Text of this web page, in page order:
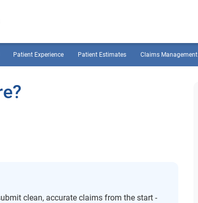
Patient Experience Patient Estimates Claims Management
clean, accurate claims from the start -